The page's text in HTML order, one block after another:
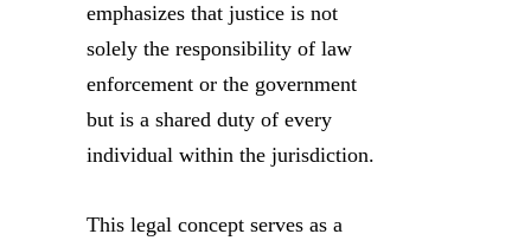
emphasizes that justice is not
solely the responsibility of law
enforcement or the government
but is a shared duty of every
individual within the jurisdiction.
This legal concept serves as a